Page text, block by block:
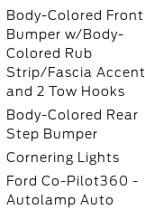
Body-Colored Front
Bumper w/Body-
Colored Rub
Strip/Fascia Accent
and 2 Tow Hooks
Body-Colored Rear
Step Bumper
Cornering Lights
Ford Co-Pilot360 -
Autolamp Auto